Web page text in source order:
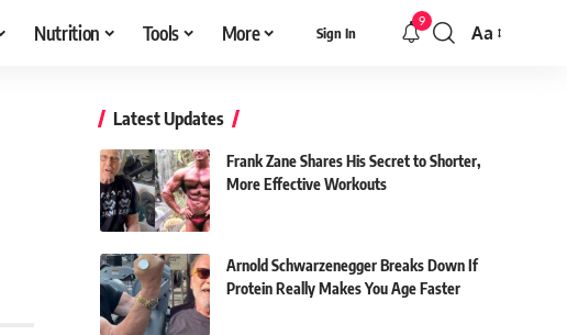
Nutrition Tools More Sign In
9
Font
Aa
Latest Updates
Frank Zane Shares His Secret to Shorter,
More Effective Workouts
Arnold Schwarzenegger Breaks Down If
Protein Really Makes You Age Faster